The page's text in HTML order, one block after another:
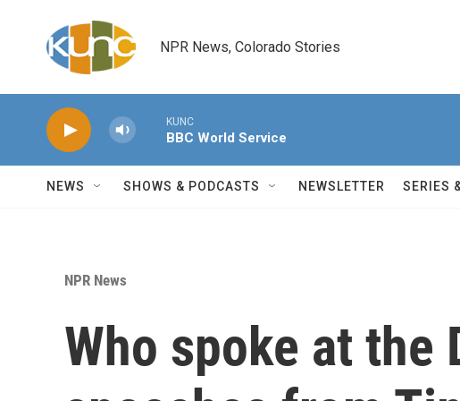
NPR News, Colorado Stories
KUNC
BBC World Service
NEWS SHOWS & PODCASTS NEWSLETTER SERIES
NPR News
Who spoke at the